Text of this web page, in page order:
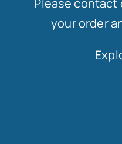
Please contact
your order